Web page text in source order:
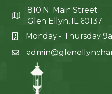
810 N. Main Street
Glen Ellyn, IL 60137
Monday - Thursday